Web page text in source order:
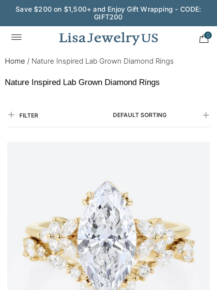
Wedding Season Exclusive: 10% OFF - CODE: WED10
Save $200 on $1,500+ and Enjoy Gift Wrapping - CODE:
GIFT200
0
Home / Nature Inspired Lab Grown Diamond Rings
Nature Inspired Lab Grown Diamond Rings
FILTER DEFAULT SORTING